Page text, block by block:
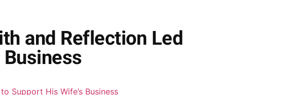
and Reflection Led